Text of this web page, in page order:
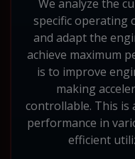
We analyze the
specific operating
and adapt the
achieve maximum
is to improve
making
controllable. This is
performance in
efficient